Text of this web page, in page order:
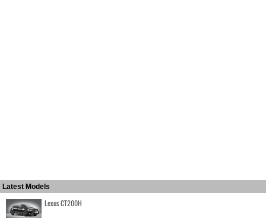
Latest Models
Lexus CT200H